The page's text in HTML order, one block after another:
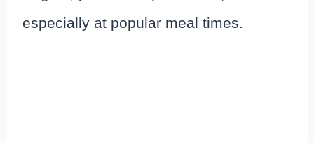
especially at popular meal times.